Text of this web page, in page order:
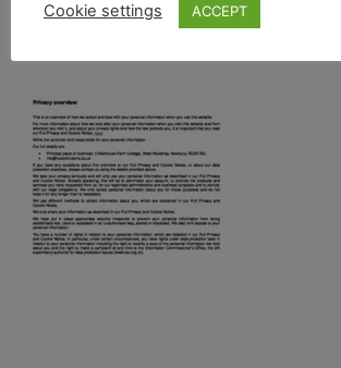
Privacy overview
Cookie settings ACCEPT